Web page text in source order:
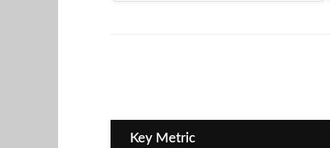
Key Metric